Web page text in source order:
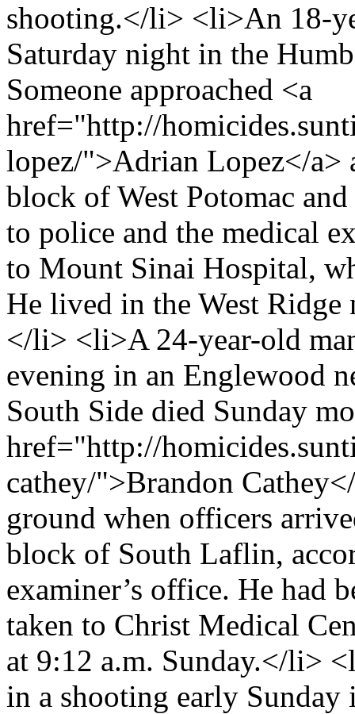
shooting.</li> <li>An 18-
Saturday night in the
Someone approached <a
href="http://
lopez/">Adrian Lopez</a>
block of West Potomac
to police and the medical
to Mount Sinai Hospital,
He lived in the West
</li> <li>A 24-year-old
evening in an Englewood
South Side died Sunday
href="http://
cathey/">Brandon
ground when officers
block of South Laflin,
examiner’s office. He had
taken to Christ Medical
at 9:12 a.m. Sunday.</li>
in a shooting early